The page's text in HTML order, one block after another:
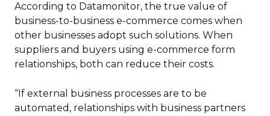
According to Datamonitor, the true value of
business-to-business e-commerce comes when
other businesses adopt such solutions. When
suppliers and buyers using e-commerce form
relationships, both can reduce their costs.
“If external business processes are to be
automated, relationships with business partners